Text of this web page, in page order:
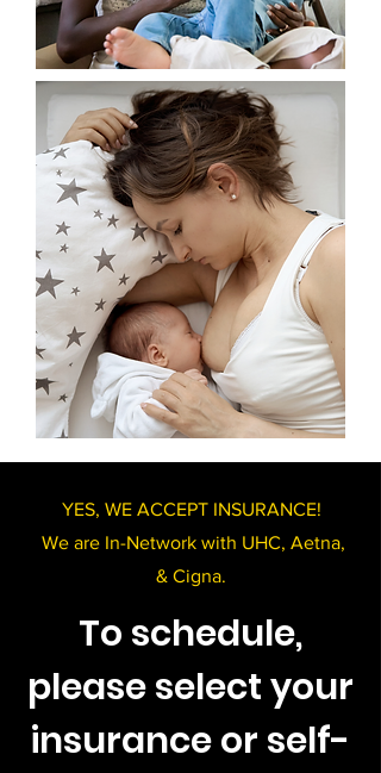
YES, WE ACCEPT INSURANCE!
We are In-Network with UHC, Aetna,
& Cigna.
To schedule,
please select your
insurance or self-